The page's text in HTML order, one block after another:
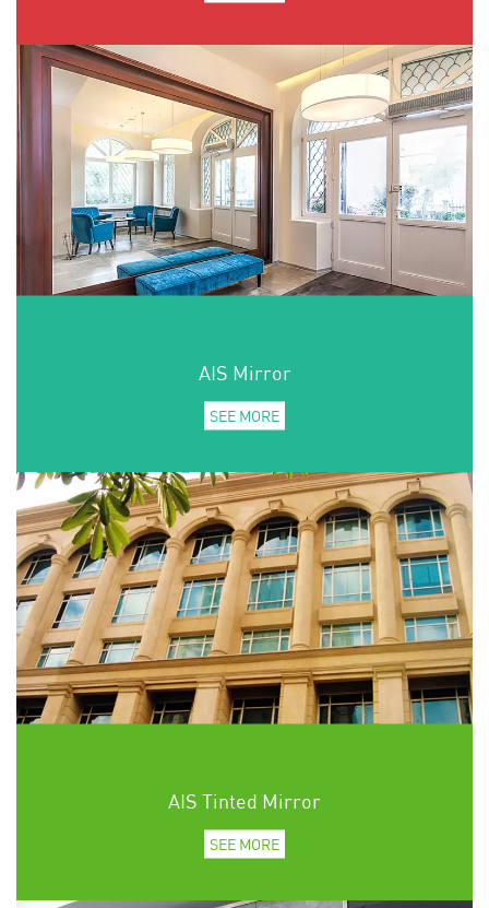
AIS Mirror
SEE MORE
AIS Tinted Mirror
SEE MORE